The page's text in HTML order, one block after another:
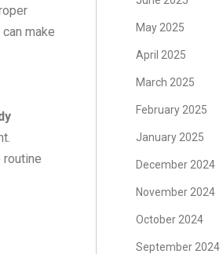
make
routine
May 2025
April 2025
March 2025
February 2025
January 2025
December 2024
November 2024
October 2024
September 2024